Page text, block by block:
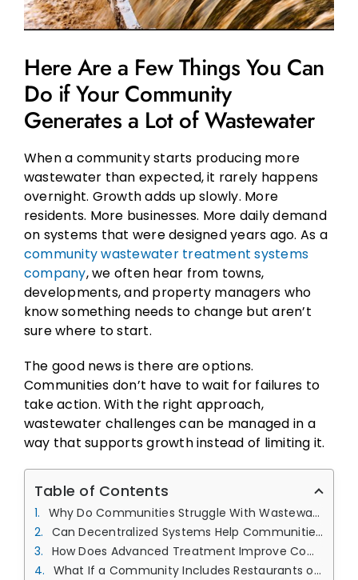
Here Are a Few Things You Can
Do if Your Community
Generates a Lot of Wastewater
When a community starts producing more
wastewater than expected, it rarely happens
overnight. Growth adds up slowly. More
residents. More businesses. More daily demand
on systems that were designed years ago. As a
community wastewater treatment systems
company, we often hear from towns,
developments, and property managers who
know something needs to change but aren’t
sure where to start.
The good news is there are options.
Communities don’t have to wait for failures to
take action. With the right approach,
wastewater challenges can be managed in a
way that supports growth instead of limiting it.
Table of Contents
Why Do Communities Struggle With Wastewater Capacity?
Can Decentralized Systems Help Communities Manage Growth?
How Does Advanced Treatment Improve Community Systems?
What If a Community Includes Restaurants or Commercial Users?